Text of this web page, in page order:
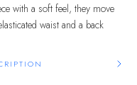
with a soft feel, they move
waist and a back